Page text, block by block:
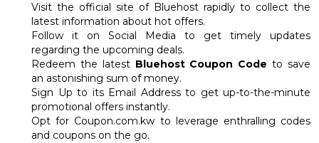
Visit the official site of Bluehost rapidly to collect the
latest information about hot offers.
Follow it on Social Media to get timely updates
regarding the upcoming deals.
Redeem the latest Bluehost Coupon Code to save
an astonishing sum of money.
Sign Up to its Email Address to get up-to-the-minute
promotional offers instantly.
Opt for Coupon.com.kw to leverage enthralling codes
and coupons on the go.